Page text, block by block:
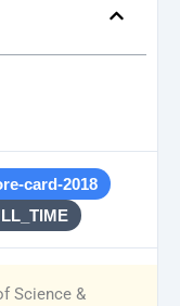
card-2018
Science &